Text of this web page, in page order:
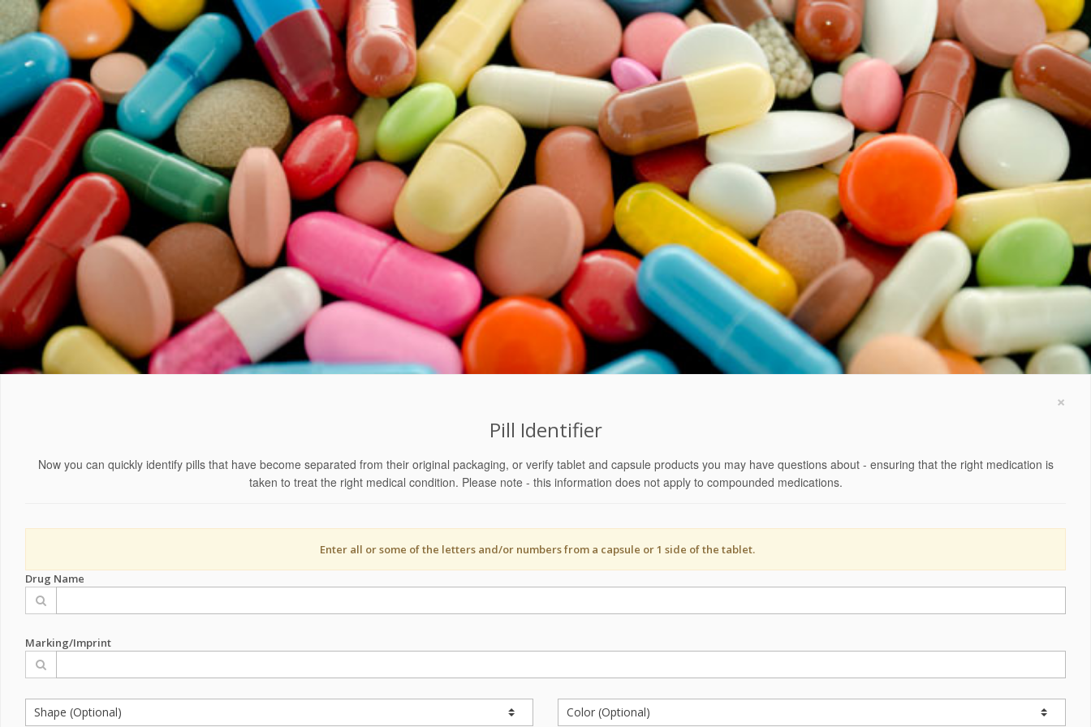
×
Pill Identifier
Now you can quickly identify pills that have become separated from their original packaging, or verify tablet and capsule products you may have questions about - ensuring that the right medication is
taken to treat the right medical condition. Please note - this information does not apply to compounded medications.
Enter all or some of the letters and/or numbers from a capsule or 1 side of the tablet.
Drug Name
Marking/Imprint